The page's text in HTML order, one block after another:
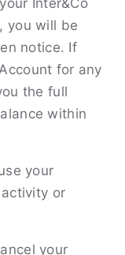
Inter&Co
you will be
notice. If
for any
the full
within
your
or
your